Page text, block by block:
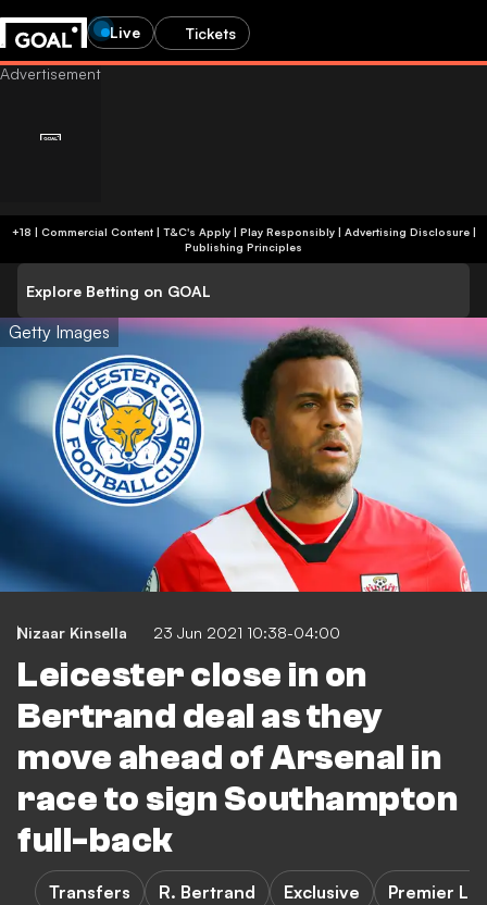
Live Tickets
+18 | Commercial Content | T&C's Apply | Play Responsibly| Advertising Disclosure|
Publishing Principles
Explore Betting on GOAL
Getty Images
Nizaar Kinsella 23 Jun 2021 10:38-04:00
Leicester close in on
Bertrand deal as they
move ahead of Arsenal in
race to sign Southampton
full-back
Transfers R. Bertrand Exclusive Premier